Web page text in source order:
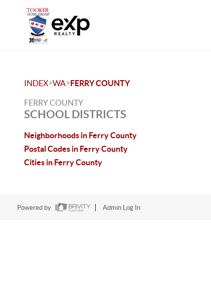
INDEX>WA>FERRY COUNTY
FERRY COUNTY
SCHOOL DISTRICTS
Neighborhoods in Ferry County
Postal Codes in Ferry County
Cities in Ferry County
Powered by Admin Log In